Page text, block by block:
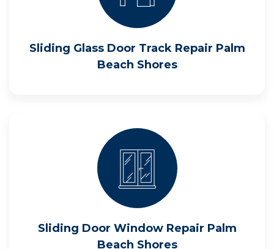
Sliding Glass Door Track Repair Palm
Beach Shores
Sliding Door Window Repair Palm
Beach Shores